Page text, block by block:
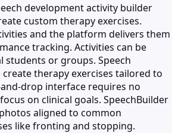
development activity builder
custom therapy exercises.
and the platform delivers them
tracking. Activities can be
students or groups. Speech
therapy exercises tailored to
drop interface requires no
on clinical goals. SpeechBuilder
aligned to common
like fronting and stopping.